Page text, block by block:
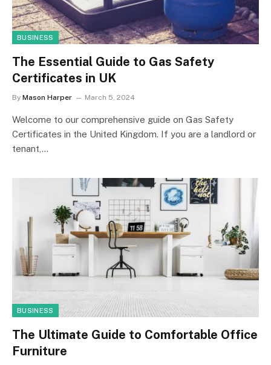
BUSINESS
The Essential Guide to Gas Safety
Certificates in UK
By Mason Harper March 5, 2024
Welcome to our comprehensive guide on Gas Safety
Certificates in the United Kingdom. If you are a landlord or
tenant,…
BUSINESS
The Ultimate Guide to Comfortable Office
Furniture